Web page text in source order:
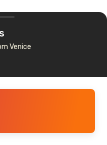
Venice